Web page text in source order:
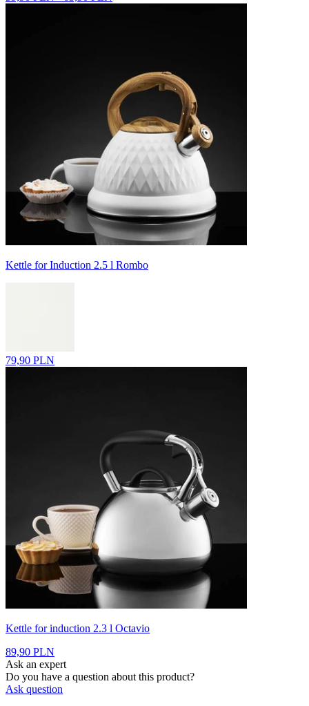
Kettle for Induction 2.5 l Rombo
79,90 PLN
Kettle for induction 2.3 l Octavio
89,90 PLN
Ask an expert
Do you have a question about this product?
Ask question